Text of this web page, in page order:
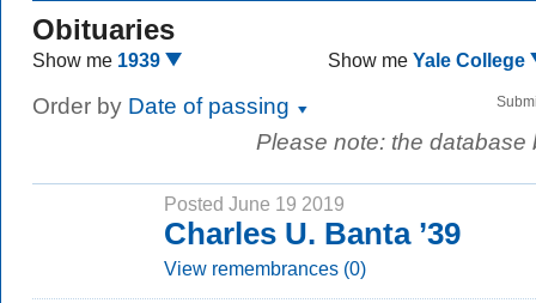
Obituaries
Show me 1939 Show me Yale College
Order by Date of passing
Please note: the
Posted June 19 2019
Charles U. Banta ’39
View remembrances (0)